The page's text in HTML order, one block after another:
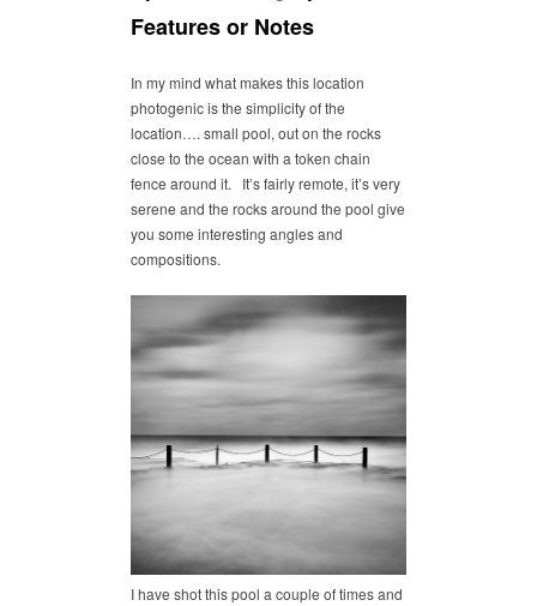
Features or Notes
In my mind what makes this location
photogenic is the simplicity of the
location…. small pool, out on the rocks
close to the ocean with a token chain
fence around it. It’s fairly remote, it’s very
serene and the rocks around the pool give
you some interesting angles and
compositions.
I have shot this pool a couple of times and